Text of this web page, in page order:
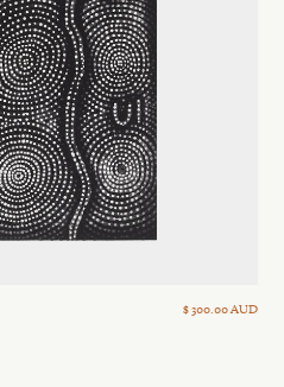
$ 300.00 AUD